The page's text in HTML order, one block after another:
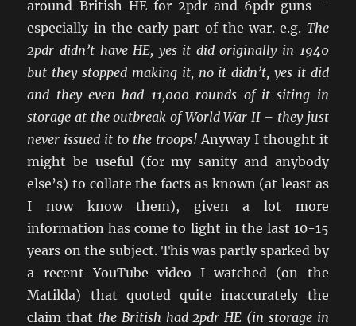
around British HE for 2pdr and 6pdr guns –
especially in the early part of the war. e.g. The
2pdr didn’t have HE, yes it did originally in 1940
but they stopped making it, no it didn’t, yes it did
and they even had 11,000 rounds of it siting in
storage at the outbreak of World War II – they just
never issued it to the troops!Anyway I thought it
might be useful (for my sanity and anybody
else’s) to collate the facts as known (at least as
I now know them), given a lot more
information has come to light in the last 10-15
years on the subject. This was partly sparked by
a recent YouTube video I watched (on the
Matilda) that quoted quite inaccurately the
claim that the British had 2pdr HE (in storage in